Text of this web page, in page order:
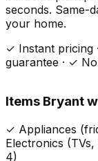
seconds. Same-
your home.
✓ Instant pricing
guarantee · ✓
Items Bryant
✓ Appliances
Electronics
4)